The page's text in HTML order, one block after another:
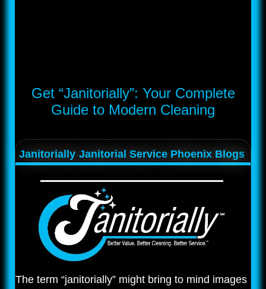
Get “Janitorially”: Your Complete
Guide to Modern Cleaning
Janitorially Janitorial Service Phoenix Blogs
The term “janitorially” might bring to mind images